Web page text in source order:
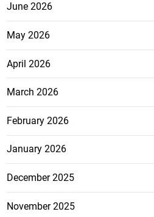
June 2026
May 2026
April 2026
March 2026
February 2026
January 2026
December 2025
November 2025